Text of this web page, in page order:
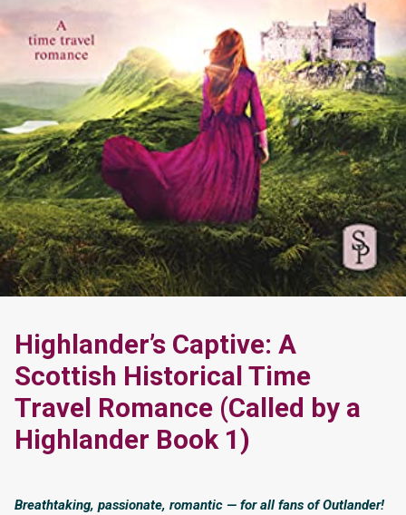
Highlander’s Captive: A
Scottish Historical Time
Travel Romance (Called by a
Highlander Book 1)
Breathtaking, passionate, romantic — for all fans of Outlander!